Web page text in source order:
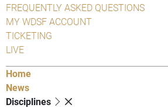
FREQUENTLY ASKED QUESTIONS
MY WDSF ACCOUNT
TICKETING
LIVE
Home
News
Disciplines